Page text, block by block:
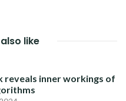
like
reveals inner workings of